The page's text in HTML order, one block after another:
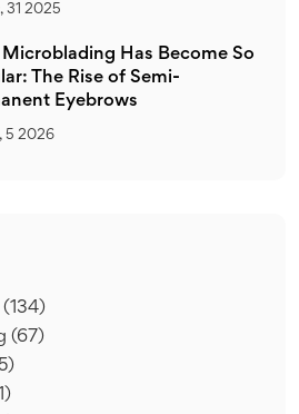
31 2025
Has Become So
The Rise of Semi-
Eyebrows
5 2026
(134)
(67)